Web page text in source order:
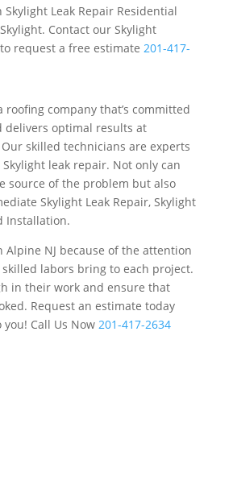
Leak Repair Residential
Contact our Skylight
request a free estimate 201-417-
roofing company that’s committed
delivers optimal results at
skilled technicians are experts
leak repair. Not only can
source of the problem but also
Skylight Leak Repair, Skylight
Installation.
Alpine NJ because of the attention
labors bring to each project.
in their work and ensure that
Request an estimate today
you! Call Us Now 201-417-2634